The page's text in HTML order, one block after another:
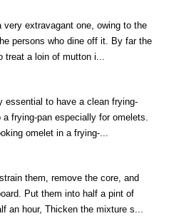
extravagant one, owing to the
persons who dine off it. By far the
treat a loin of mutton i...
essential to have a clean frying-
frying-pan especially for omelets.
omelet in a frying-...
them, remove the core, and
Put them into half a pint of
an hour, Thicken the mixture s...